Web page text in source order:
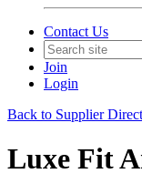
Contact Us
Join
Login
Back to Supplier
Luxe Fit